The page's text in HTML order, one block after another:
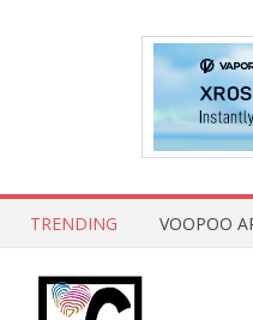
TRENDING